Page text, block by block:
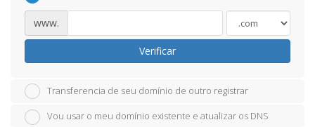
www.
Verificar
Transferencia de seu domínio de outro registrar
Vou usar o meu domínio existente e atualizar os DNS